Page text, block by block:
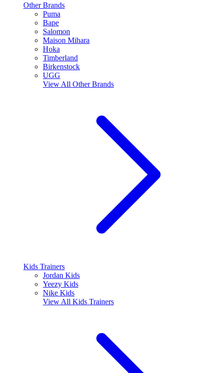
Other Brands
Puma
Bape
Salomon
Maison Mihara
Hoka
Timberland
Birkenstock
UGG
View All Other Brands
Kids Trainers
Jordan Kids
Yeezy Kids
Nike Kids
View All Kids Trainers